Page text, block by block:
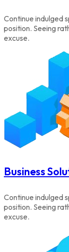
Continue indulged
position. Seeing
excuse.
Business
Continue indulged
position. Seeing
excuse.